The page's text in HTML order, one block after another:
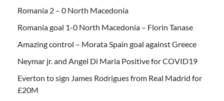
Romania 2 – 0 North Macedonia
Romania goal 1-0 North Macedonia – Florin Tanase
Amazing control – Morata Spain goal against Greece
Neymar jr. and Angel Di Maria Positive for COVID19
Everton to sign James Rodrigues from Real Madrid for
£20M